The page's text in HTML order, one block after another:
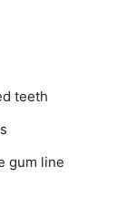
teeth
gum line